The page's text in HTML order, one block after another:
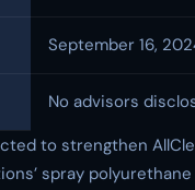
September 16,
No advisors
to strengthen
spray